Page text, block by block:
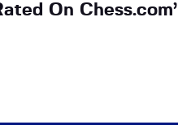
On Chess.com’